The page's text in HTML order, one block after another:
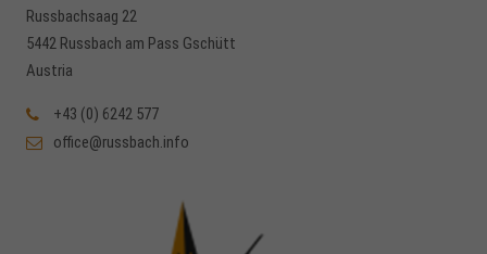
Russbachsaag 22
5442 Russbach am Pass Gschütt
Austria
+43 (0) 6242 577
office@russbach.info